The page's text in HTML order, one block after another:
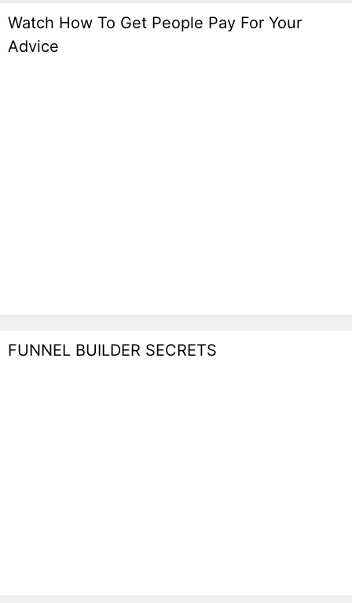
Watch How To Get People Pay For Your
Advice
FUNNEL BUILDER SECRETS